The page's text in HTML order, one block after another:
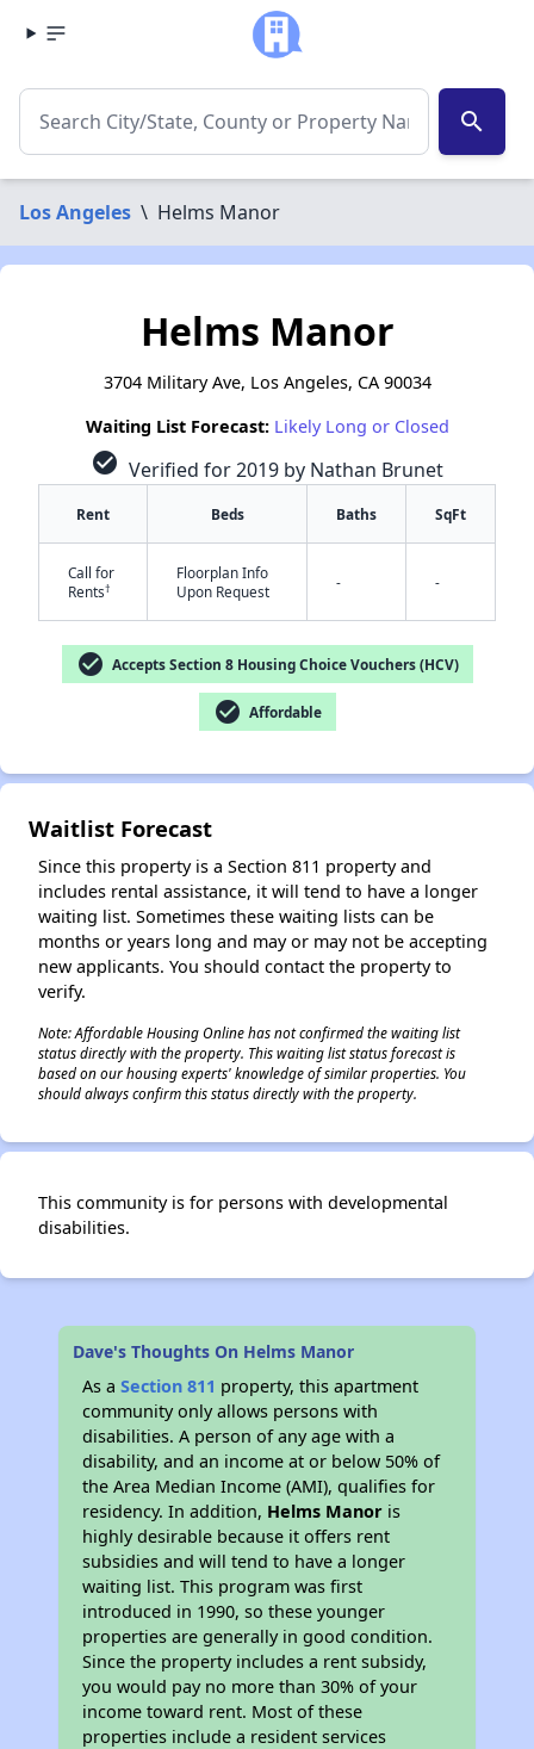
search
Los Angeles \ Helms Manor
Helms Manor
3704 Military Ave, Los Angeles, CA 90034
Waiting List Forecast: Likely Long or Closed
check_circle Verified for 2019 by Nathan Brunet
Rent Beds Baths SqFt
Call for
Rents†
Floorplan Info
Upon Request
- -
check_circle Accepts Section 8 Housing Choice Vouchers (HCV)
check_circle Affordable
Waitlist Forecast
Since this property is a Section 811 property and
includes rental assistance, it will tend to have a longer
waiting list. Sometimes these waiting lists can be
months or years long and may or may not be accepting
new applicants. You should contact the property to
verify.
Note: Affordable Housing Online has not confirmed the waiting list
status directly with the property. This waiting list status forecast is
based on our housing experts' knowledge of similar properties. You
should always confirm this status directly with the property.
This community is for persons with developmental
disabilities.
Dave's Thoughts On Helms Manor
As aSection 811 property, this apartment
community only allows persons with
disabilities. A person of any age with a
disability, and an income at or below 50% of
the Area Median Income (AMI), qualifies for
residency. In addition, Helms Manor is
highly desirable because it offers rent
subsidies and will tend to have a longer
waiting list. This program was first
introduced in 1990, so these younger
properties are generally in good condition.
Since the property includes a rent subsidy,
you would pay no more than 30% of your
income toward rent. Most of these
properties include a resident services